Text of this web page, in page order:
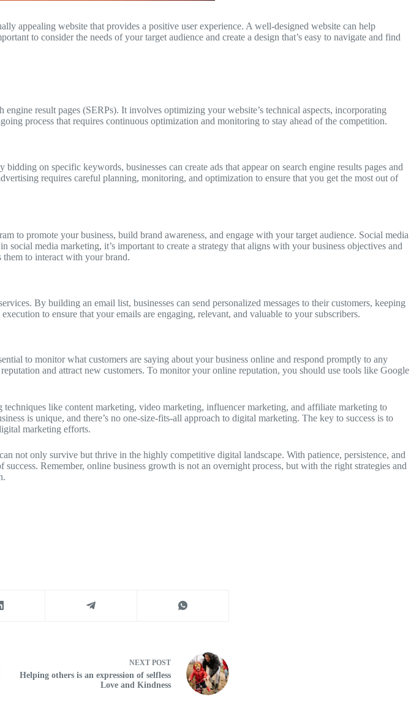
appealing website that provides a positive user experience. A well-designed website can help
to consider the needs of your target audience and create a design that’s easy to navigate and find
result pages (SERPs). It involves optimizing your website’s technical aspects, incorporating
process that requires continuous optimization and monitoring to stay ahead of the competition.
on specific keywords, businesses can create ads that appear on search engine results pages and
requires careful planning, monitoring, and optimization to ensure that you get the most out of
to promote your business, build brand awareness, and engage with your target audience. Social media
social media marketing, it’s important to create a strategy that aligns with your business objectives and
them to interact with your brand.
By building an email list, businesses can send personalized messages to their customers, keeping
to ensure that your emails are engaging, relevant, and valuable to your subscribers.
to monitor what customers are saying about your business online and respond promptly to any
and attract new customers. To monitor your online reputation, you should use tools like Google
like content marketing, video marketing, influencer marketing, and affiliate marketing to
is unique, and there’s no one-size-fits-all approach to digital marketing. The key to success is to
marketing efforts.
not only survive but thrive in the highly competitive digital landscape. With patience, persistence, and
Remember, online business growth is not an overnight process, but with the right strategies and
NEXT POST
Helping others is an expression of selfless
Love and Kindness